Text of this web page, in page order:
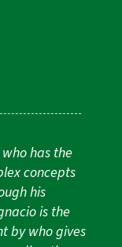
has the
concepts
his
is the
by who gives